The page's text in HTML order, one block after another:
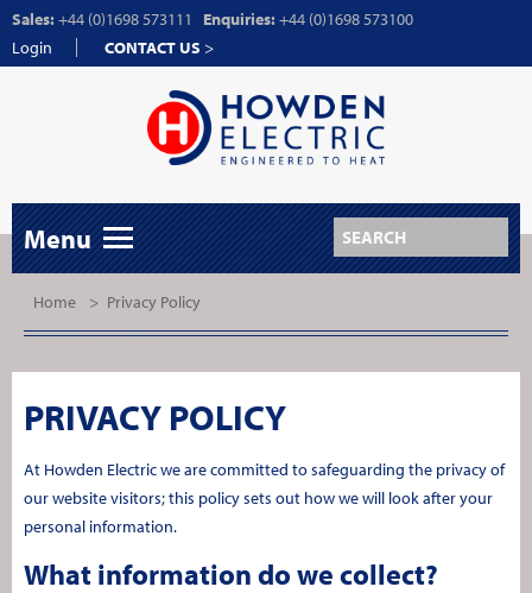
Sales:+44 (0)1698 573111 Enquiries:+44 (0)1698 573100
Login
CONTACT US >
Menu
Home > Privacy Policy
PRIVACY POLICY
At Howden Electric we are committed to safeguarding the privacy of
our website visitors; this policy sets out how we will look after your
personal information.
What information do we collect?